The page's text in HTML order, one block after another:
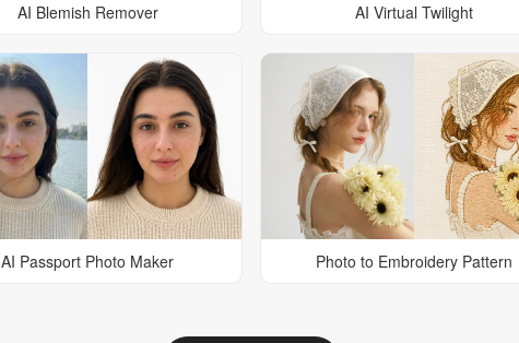
AI Blemish Remover AI Virtual Twilight
AI Passport Photo Maker Photo to Embroidery Pattern